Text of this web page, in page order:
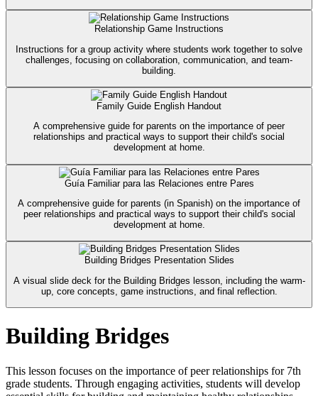
Relationship Game Instructions
Instructions for a group activity where students work together to solve
challenges, focusing on collaboration, communication, and team-
building.
Family Guide English Handout
A comprehensive guide for parents on the importance of peer
relationships and practical ways to support their child's social
development at home.
Guía Familiar para las Relaciones entre Pares
A comprehensive guide for parents (in Spanish) on the importance of
peer relationships and practical ways to support their child's social
development at home.
Building Bridges Presentation Slides
A visual slide deck for the Building Bridges lesson, including the warm-
up, core concepts, game instructions, and final reflection.
Building Bridges
This lesson focuses on the importance of peer relationships for 7th
grade students. Through engaging activities, students will develop